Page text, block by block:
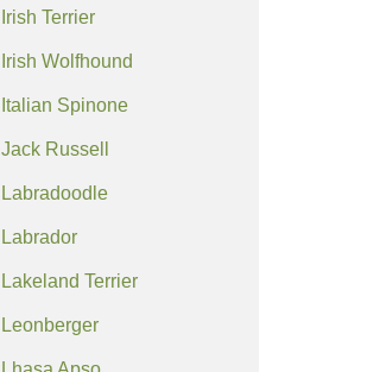
Irish Terrier
Irish Wolfhound
Italian Spinone
Jack Russell
Labradoodle
Labrador
Lakeland Terrier
Leonberger